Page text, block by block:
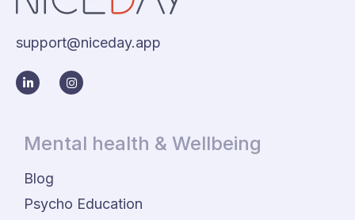
support@niceday.app
Mental health & Wellbeing
Blog
Psycho Education